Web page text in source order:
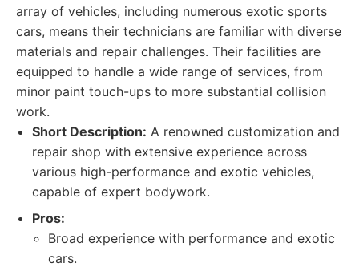
array of vehicles, including numerous exotic sports
cars, means their technicians are familiar with diverse
materials and repair challenges. Their facilities are
equipped to handle a wide range of services, from
minor paint touch-ups to more substantial collision
work.
Short Description: A renowned customization and
repair shop with extensive experience across
various high-performance and exotic vehicles,
capable of expert bodywork.
Pros:
Broad experience with performance and exotic
cars.